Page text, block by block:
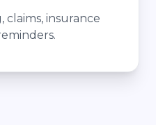
insurance